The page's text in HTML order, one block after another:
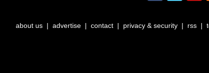
about us | advertise | contact | privacy & security | rss |